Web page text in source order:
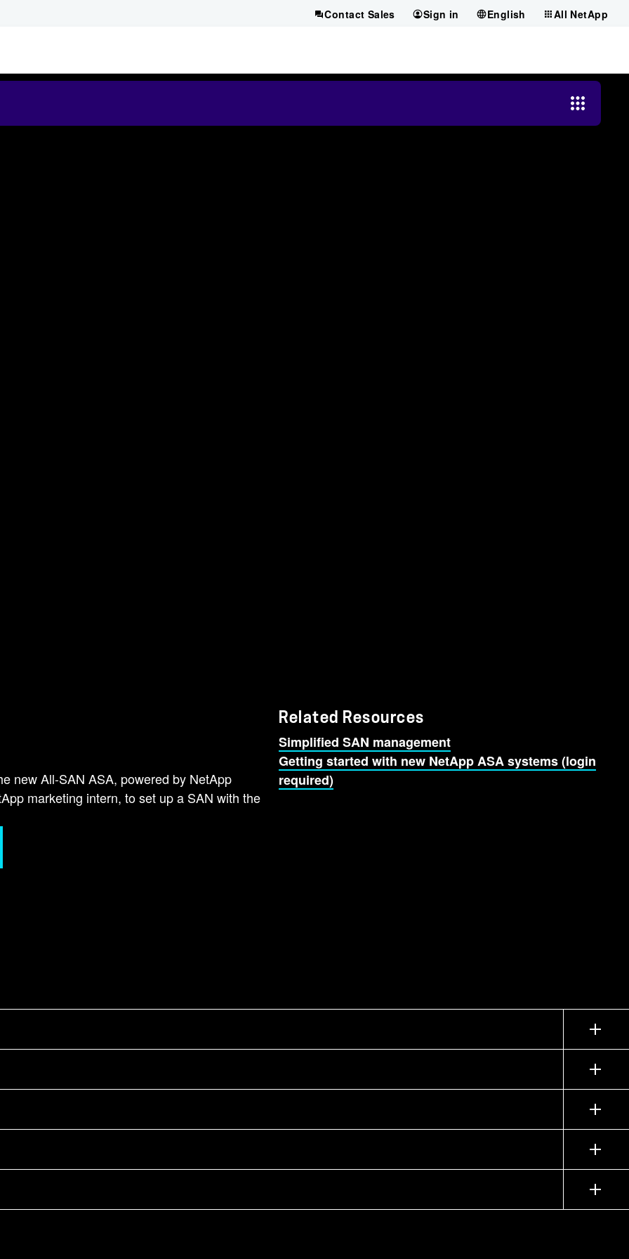
Contact Sales Sign in English All NetApp
new All-SAN ASA, powered by NetApp
marketing intern, to set up a SAN with the
Related Resources
Simplified SAN management
Getting started with new NetApp ASA systems (login
required)